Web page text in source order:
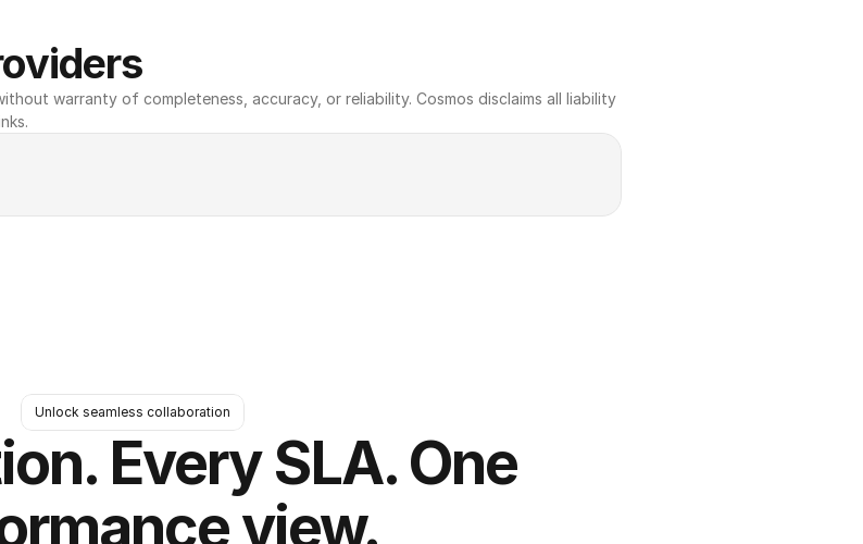
warranty of completeness, accuracy, or reliability. Cosmos disclaims all liability
Unlock seamless collaboration
Every SLA. One
view.